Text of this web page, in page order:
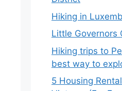
Hiking in
Little Governors
Hiking trips to
best way to
5 Housing